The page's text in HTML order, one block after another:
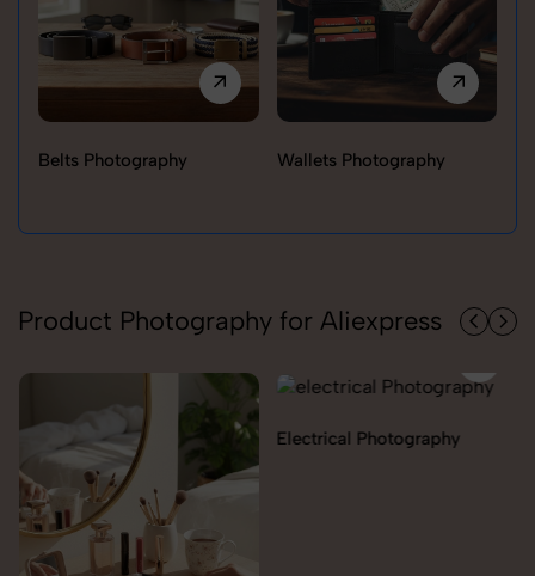
Belts Photography Wallets Photography
Product Photography for Aliexpress
Electrical Photography